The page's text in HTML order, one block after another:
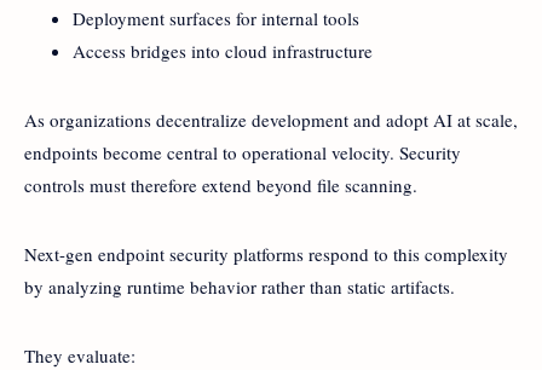
Deployment surfaces for internal tools
Access bridges into cloud infrastructure
As organizations decentralize development and adopt AI at scale,
endpoints become central to operational velocity. Security
controls must therefore extend beyond file scanning.
Next-gen endpoint security platforms respond to this complexity
by analyzing runtime behavior rather than static artifacts.
They evaluate: